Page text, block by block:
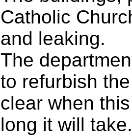
Catholic
and leaking.
The
to refurbish
clear when
long it will take.